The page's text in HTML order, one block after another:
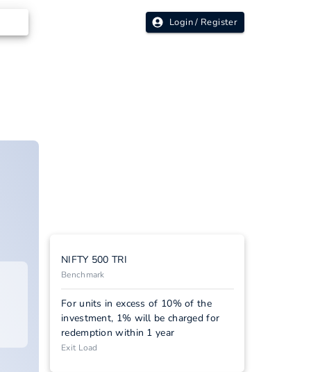
Login / Register
NIFTY 500 TRI
Benchmark
For units in excess of 10% of the
investment, 1% will be charged for
redemption within 1 year
Exit Load